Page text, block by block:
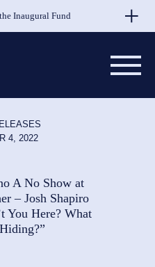
Inaugural Fund
4, 2022
A No Show at
– Josh Shapiro
You Here? What